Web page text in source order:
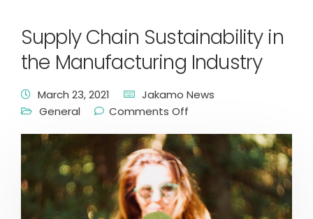
Supply Chain Sustainability in
the Manufacturing Industry
March 23, 2021
Jakamo News
General
Comments Off